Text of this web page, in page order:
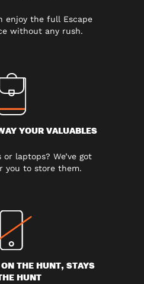
enjoy the full Escape
without any rush.
YOUR VALUABLES
or laptops? We’ve got
you to store them.
THE HUNT, STAYS
HUNT